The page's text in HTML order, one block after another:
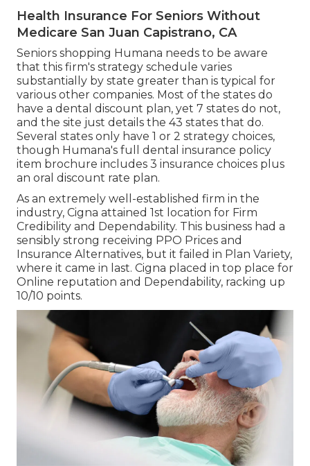
Health Insurance For Seniors Without
Medicare San Juan Capistrano, CA
Seniors shopping Humana needs to be aware
that this firm's strategy schedule varies
substantially by state greater than is typical for
various other companies. Most of the states do
have a dental discount plan, yet 7 states do not,
and the site just details the 43 states that do.
Several states only have 1 or 2 strategy choices,
though Humana's full dental insurance policy
item brochure includes 3 insurance choices plus
an oral discount rate plan.
As an extremely well-established firm in the
industry, Cigna attained 1st location for Firm
Credibility and Dependability. This business had a
sensibly strong receiving PPO Prices and
Insurance Alternatives, but it failed in Plan Variety,
where it came in last. Cigna placed in top place for
Online reputation and Dependability, racking up
10/10 points.